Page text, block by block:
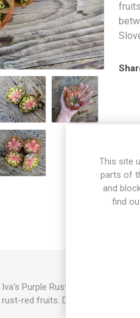
Iva's Purple Rust produces mid-
rust-red fruits. Delicious, rich
This site
parts of
and
find